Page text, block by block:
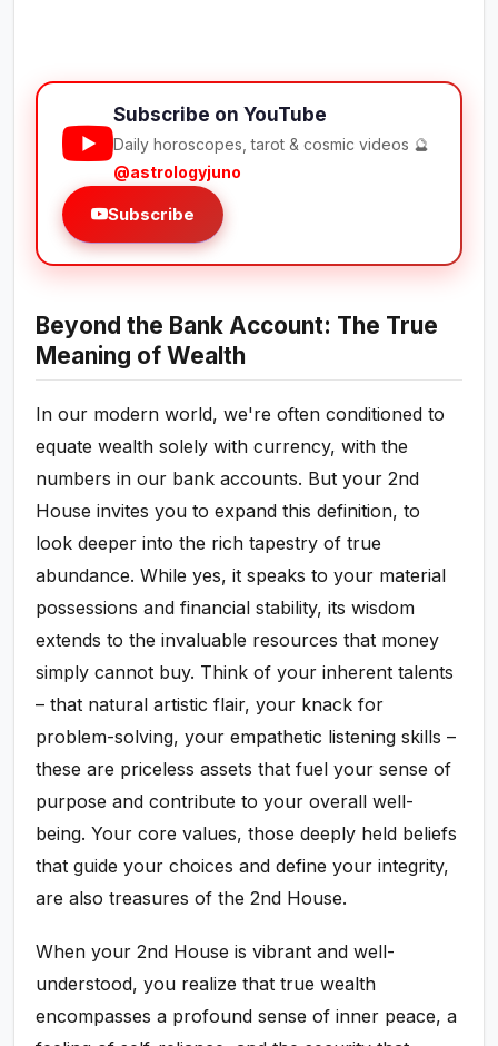
Subscribe on YouTube
Daily horoscopes, tarot & cosmic videos 🔮
@astrologyjuno
Subscribe
Beyond the Bank Account: The True
Meaning of Wealth
In our modern world, we're often conditioned to
equate wealth solely with currency, with the
numbers in our bank accounts. But your 2nd
House invites you to expand this definition, to
look deeper into the rich tapestry of true
abundance. While yes, it speaks to your material
possessions and financial stability, its wisdom
extends to the invaluable resources that money
simply cannot buy. Think of your inherent talents
– that natural artistic flair, your knack for
problem-solving, your empathetic listening skills –
these are priceless assets that fuel your sense of
purpose and contribute to your overall well-
being. Your core values, those deeply held beliefs
that guide your choices and define your integrity,
are also treasures of the 2nd House.
When your 2nd House is vibrant and well-
understood, you realize that true wealth
encompasses a profound sense of inner peace, a